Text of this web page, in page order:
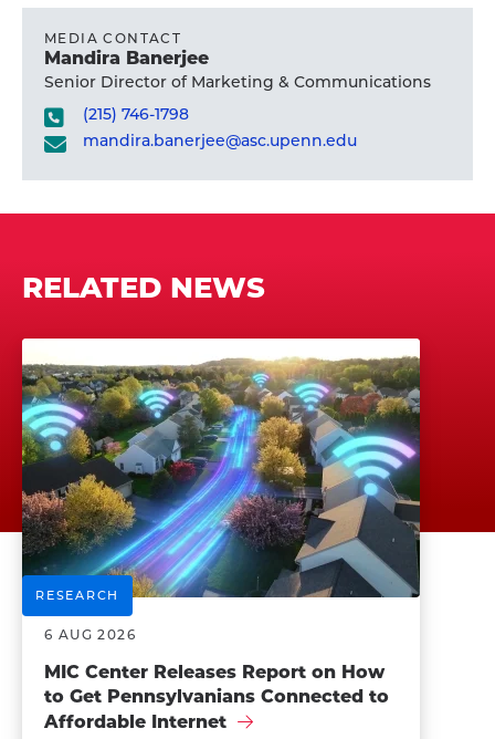
MEDIA CONTACT
Mandira Banerjee
Senior Director of Marketing & Communications
(215) 746-1798
mandira.banerjee@asc.upenn.edu
RELATED NEWS
RESEARCH
6 AUG 2026
MIC Center Releases Report on How
to Get Pennsylvanians Connected to
Affordable Internet